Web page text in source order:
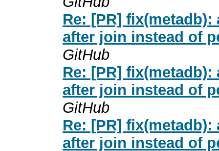
Re: [PR] fix(metadb):
after join instead of
GitHub
Re: [PR] fix(metadb):
after join instead of
GitHub
Re: [PR] fix(metadb):
after join instead of